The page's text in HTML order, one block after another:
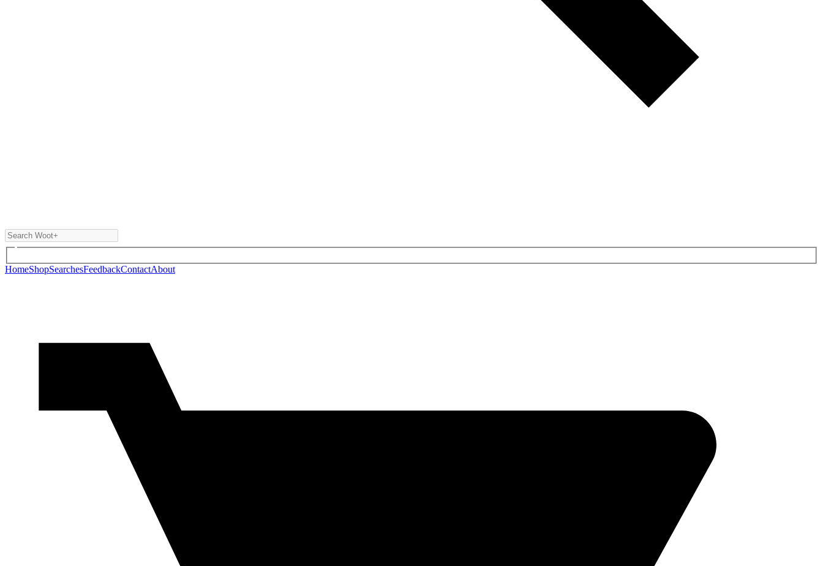
HomeShopSearchesFeedbackContactAbout